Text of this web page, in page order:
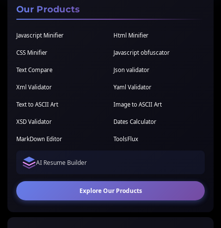
Our Products
Javascript Minifier Html Minifier
CSS Minifier Javascript obfuscator
Text Compare Json validator
Xml Validator Yaml Validator
Text to ASCII Art Image to ASCII Art
XSD Validator Dates Calculator
MarkDown Editor ToolsFlux
AI Resume Builder
Explore Our Products